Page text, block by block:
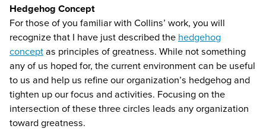
Hedgehog Concept
For those of you familiar with Collins’ work, you will
recognize that I have just described the hedgehog
conceptas principles of greatness. While not something
any of us hoped for, the current environment can be useful
to us and help us refine our organization’s hedgehog and
tighten up our focus and activities. Focusing on the
intersection of these three circles leads any organization
toward greatness.